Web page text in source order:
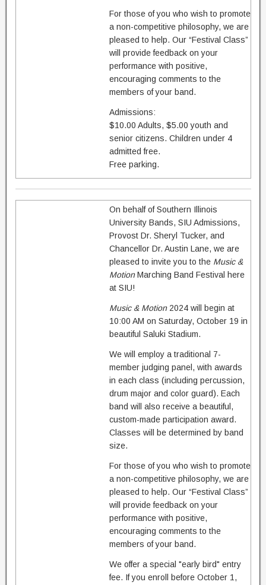
For those of you who wish to promote
a non-competitive philosophy, we are
pleased to help. Our “Festival Class”
will provide feedback on your
performance with positive,
encouraging comments to the
members of your band.
Admissions:
$10.00 Adults, $5.00 youth and
senior citizens. Children under 4
admitted free.
Free parking.
On behalf of Southern Illinois
University Bands, SIU Admissions,
Provost Dr. Sheryl Tucker, and
Chancellor Dr. Austin Lane, we are
pleased to invite you to the Music &
MotionMarching Band Festival here
at SIU!
Music & Motion2024 will begin at
10:00 AM on Saturday, October 19 in
beautiful Saluki Stadium.
We will employ a traditional 7-
member judging panel, with awards
in each class (including percussion,
drum major and color guard). Each
band will also receive a beautiful,
custom-made participation award.
Classes will be determined by band
size.
For those of you who wish to promote
a non-competitive philosophy, we are
pleased to help. Our “Festival Class”
will provide feedback on your
performance with positive,
encouraging comments to the
members of your band.
We offer a special "early bird" entry
fee. If you enroll before October 1,